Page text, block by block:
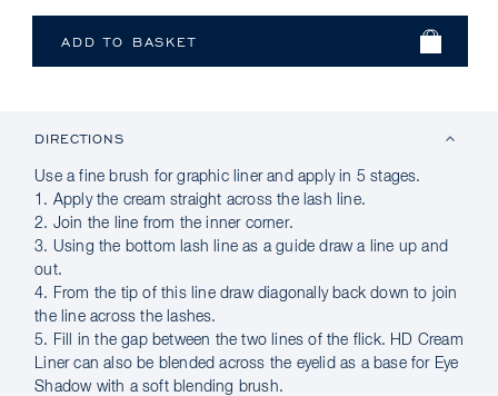
DIRECTIONS
Use a fine brush for graphic liner and apply in 5 stages.
1. Apply the cream straight across the lash line.
2. Join the line from the inner corner.
3. Using the bottom lash line as a guide draw a line up and
out.
4. From the tip of this line draw diagonally back down to join
the line across the lashes.
5. Fill in the gap between the two lines of the flick. HD Cream
Liner can also be blended across the eyelid as a base for Eye
Shadow with a soft blending brush.